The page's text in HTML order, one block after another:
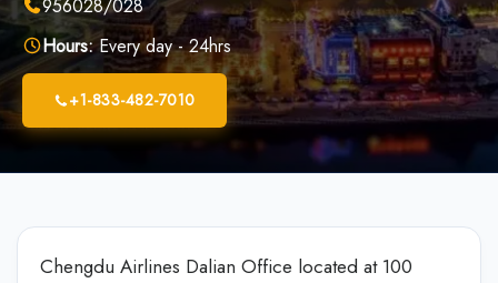
956028/028
Hours:Every day - 24hrs
+1-833-482-7010
Chengdu Airlines Dalian Office located at 100